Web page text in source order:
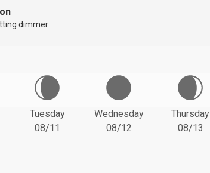
dimmer
Tuesday
08/11
Wednesday
08/12
Thursday
08/13